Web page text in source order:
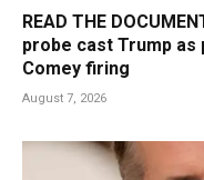
READ THE
probe cast Trump
Comey firing
August 7, 2026